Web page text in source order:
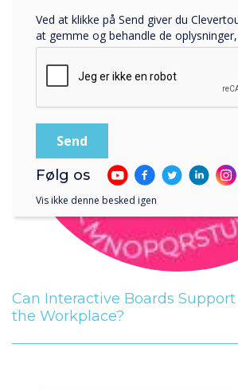
Can Interactive Boards
the Workplace?
Ved at klikke på Send giver du
at gemme og behandle de
Følg os
Vis ikke denne besked igen